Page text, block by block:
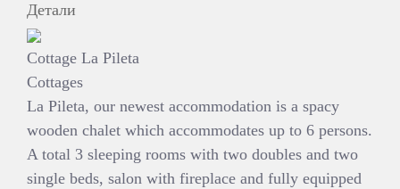
Детали
Cottage La Pileta
Cottages
La Pileta, our newest accommodation is a spacy
wooden chalet which accommodates up to 6 persons.
A total 3 sleeping rooms with two doubles and two
single beds, salon with fireplace and fully equipped